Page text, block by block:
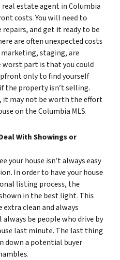
estate agent in Columbia
costs. You will need to
and get it ready to be
are often unexpected costs
staging, are
part is that you could
only to find yourself
the property isn’t selling.
it may not be worth the effort
on the Columbia MLS.
With Showings or
your house isn’t always easy
In order to have your house
listing process, the
in the best light. This
extra clean and always
be people who drive by
last minute. The last thing
down a potential buyer